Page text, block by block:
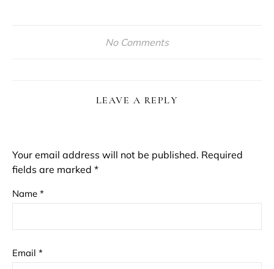
No Comments
LEAVE A REPLY
Your email address will not be published. Required
fields are marked *
Name *
Email *